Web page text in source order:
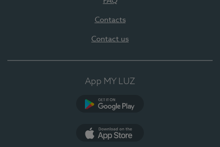
Contacts
Contact us
App MY LUZ